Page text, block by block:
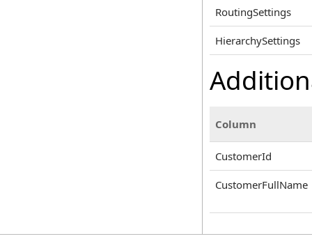
RoutingSettings
HierarchySettings
Column
CustomerId
CustomerFullName